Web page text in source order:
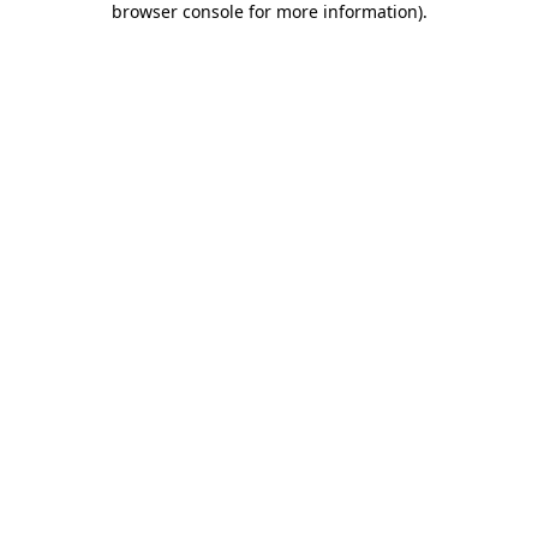
browser console for more information).